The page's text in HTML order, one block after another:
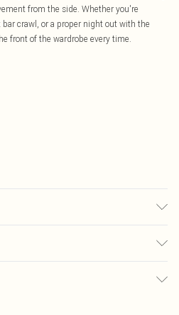
from the side. Whether you're
crawl, or a proper night out with the
front of the wardrobe every time.